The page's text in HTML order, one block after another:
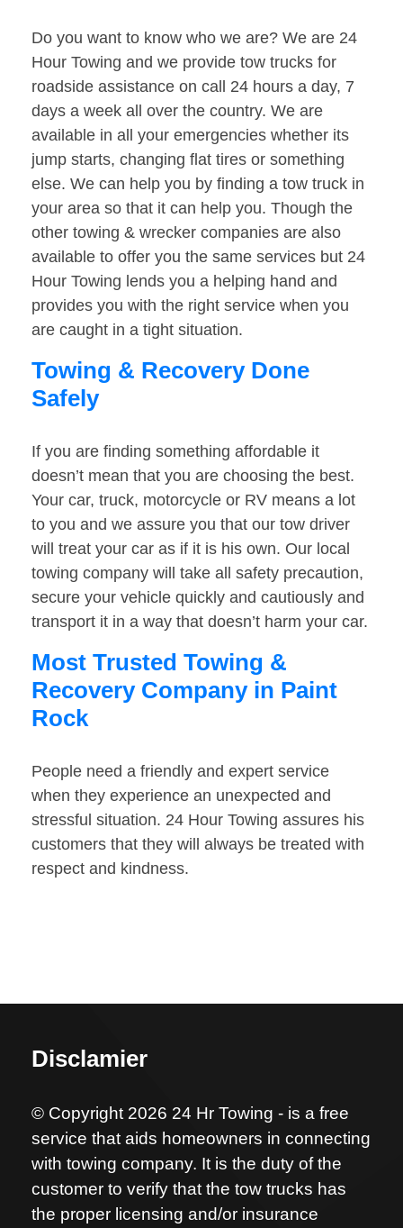
Do you want to know who we are? We are 24
Hour Towing and we provide tow trucks for
roadside assistance on call 24 hours a day, 7
days a week all over the country. We are
available in all your emergencies whether its
jump starts, changing flat tires or something
else. We can help you by finding a tow truck in
your area so that it can help you. Though the
other towing & wrecker companies are also
available to offer you the same services but 24
Hour Towing lends you a helping hand and
provides you with the right service when you
are caught in a tight situation.
Towing & Recovery Done
Safely
If you are finding something affordable it
doesn’t mean that you are choosing the best.
Your car, truck, motorcycle or RV means a lot
to you and we assure you that our tow driver
will treat your car as if it is his own. Our local
towing company will take all safety precaution,
secure your vehicle quickly and cautiously and
transport it in a way that doesn’t harm your car.
Most Trusted Towing &
Recovery Company in Paint
Rock
People need a friendly and expert service
when they experience an unexpected and
stressful situation. 24 Hour Towing assures his
customers that they will always be treated with
respect and kindness.
Disclamier
© Copyright 2026 24 Hr Towing - is a free
service that aids homeowners in connecting
with towing company. It is the duty of the
customer to verify that the tow trucks has
the proper licensing and/or insurance